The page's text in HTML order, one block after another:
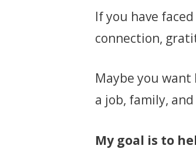
If you have
connection,
Maybe you
a job, family,
My goal is to